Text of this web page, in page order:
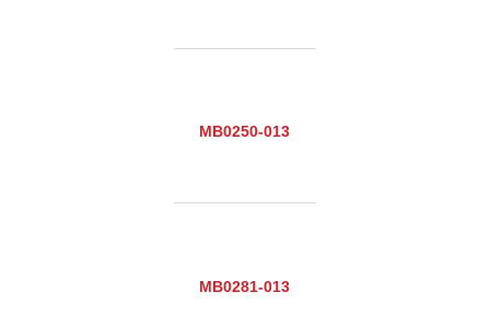
MB0250-013
MB0281-013